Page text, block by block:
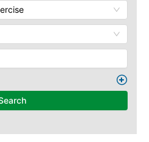
Nampally
Hitech City
Kachiguda